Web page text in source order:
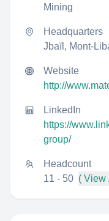
Mining
Headquarters
Jbaïl, Mont-
Website
http://
LinkedIn
https://
group/
Headcount
11 - 50 ( View